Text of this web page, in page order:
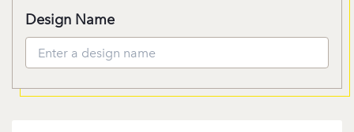
Design Name